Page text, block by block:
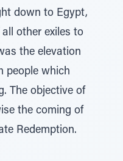
down to Egypt,
other exiles to
the elevation
people which
The objective of
the coming of
Redemption.